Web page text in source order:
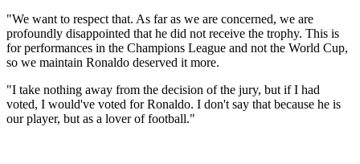
"We want to respect that. As far as we are concerned, we are
profoundly disappointed that he did not receive the trophy. This is
for performances in the Champions League and not the World Cup,
so we maintain Ronaldo deserved it more.
"I take nothing away from the decision of the jury, but if I had
voted, I would've voted for Ronaldo. I don't say that because he is
our player, but as a lover of football."